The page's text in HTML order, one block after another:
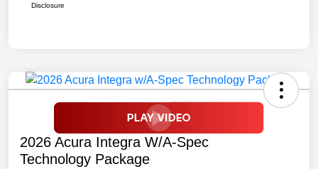
Disclosure
2026 Acura Integra W/A-Spec
Technology Package